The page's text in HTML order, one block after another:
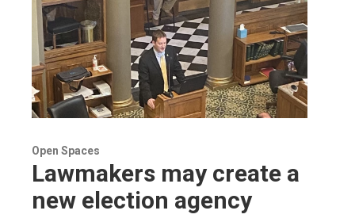
Open Spaces
Lawmakers may create a
new election agency